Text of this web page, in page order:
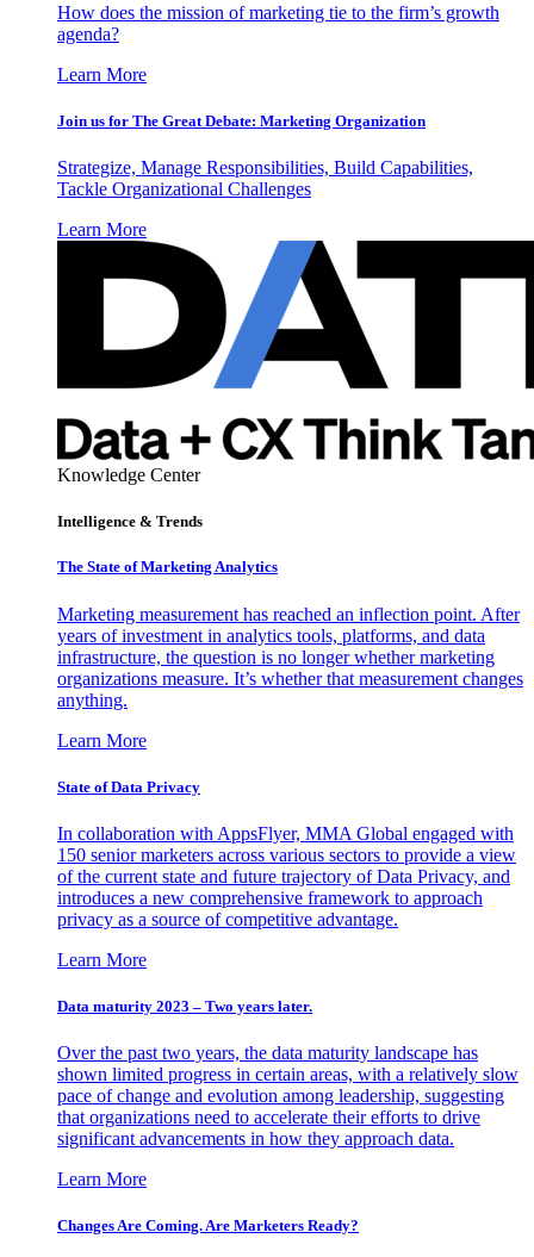
How does the mission of marketing tie to the firm’s growth
agenda?
Learn More
Join us for The Great Debate: Marketing Organization
Strategize, Manage Responsibilities, Build Capabilities,
Tackle Organizational Challenges
Learn More
Knowledge Center
Intelligence & Trends
The State of Marketing Analytics
Marketing measurement has reached an inflection point. After
years of investment in analytics tools, platforms, and data
infrastructure, the question is no longer whether marketing
organizations measure. It’s whether that measurement changes
anything.
Learn More
State of Data Privacy
In collaboration with AppsFlyer, MMA Global engaged with
150 senior marketers across various sectors to provide a view
of the current state and future trajectory of Data Privacy, and
introduces a new comprehensive framework to approach
privacy as a source of competitive advantage.
Learn More
Data maturity 2023 – Two years later.
Over the past two years, the data maturity landscape has
shown limited progress in certain areas, with a relatively slow
pace of change and evolution among leadership, suggesting
that organizations need to accelerate their efforts to drive
significant advancements in how they approach data.
Learn More
Changes Are Coming. Are Marketers Ready?